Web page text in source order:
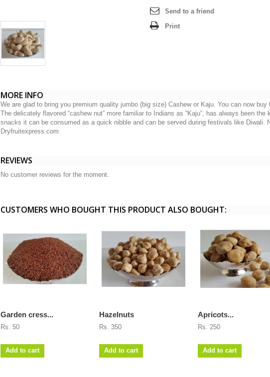
Send to a friend
Print
MORE INFO
We are glad to bring you premium quality jumbo (big size) Cashew or Kaju. You can now
The delicately flavored “cashew nut” more familiar to Indians as “Kaju”, has always been
snacks it can be consumed as a quick nibble and can be served during festivals like Diwali.
Dryfruitexpress.com
REVIEWS
No customer reviews for the moment.
CUSTOMERS WHO BOUGHT THIS PRODUCT ALSO BOUGHT:
Garden cress...
Rs. 50
Add to cart
Hazelnuts
Rs. 350
Add to cart
Apricots...
Rs. 250
Add to cart